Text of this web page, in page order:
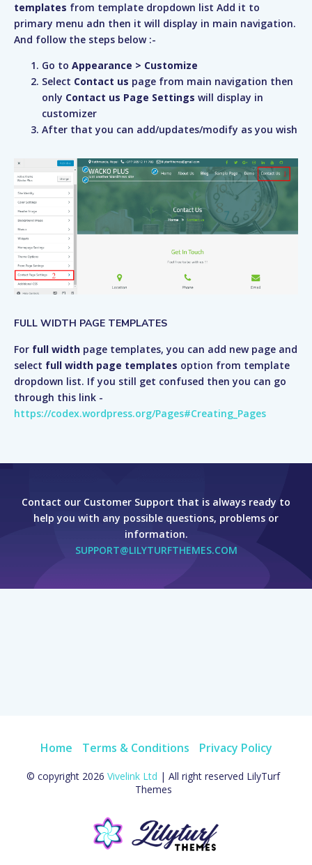
templates from template dropdown list Add it to
primary menu adn then it will display in main navigation.
And follow the steps below :-
Go to Appearance > Customize
Select Contact us page from main navigation then
only Contact us Page Settings will display in
customizer
After that you can add/updates/modify as you wish
FULL WIDTH PAGE TEMPLATES
For full width page templates, you can add new page and
select full width page templates option from template
dropdown list. If you still get confused then you can go
through this link -
https://codex.wordpress.org/Pages#Creating_Pages
Contact our Customer Support that is always ready to
help you with any possible questions, problems or
information.
SUPPORT@LILYTURFTHEMES.COM
Home Terms & Conditions Privacy Policy
© copyright 2026 Vivelink Ltd | All right reserved LilyTurf
Themes